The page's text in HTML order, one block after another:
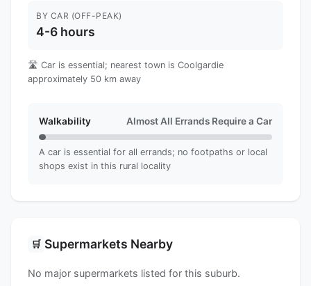
BY CAR (OFF-PEAK)
4-6 hours
🛣️ Car is essential; nearest town is Coolgardie
approximately 50 km away
Walkability Almost All Errands Require a Car
A car is essential for all errands; no footpaths or local
shops exist in this rural locality
🛒 Supermarkets Nearby
No major supermarkets listed for this suburb.